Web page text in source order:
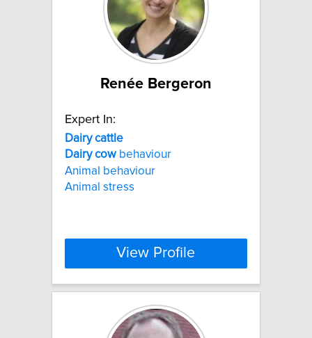
Renée Bergeron
Expert In:
Dairy cattle
Dairy cow behaviour
Animal behaviour
Animal stress
View Profile